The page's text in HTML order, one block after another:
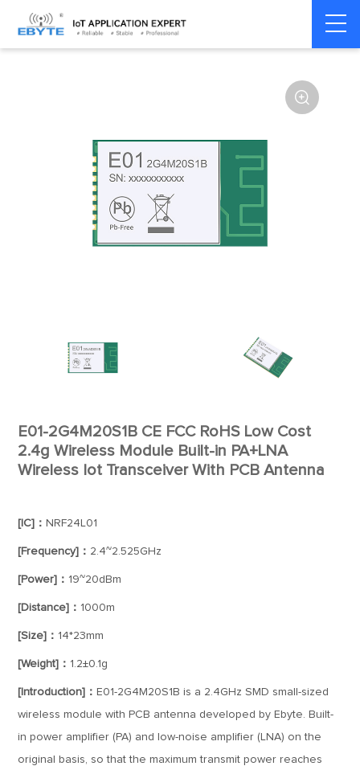
Home > Module > SPI/SOC/UART

E01-2G4M20S1B CE FCC RoHS Low Cost
2.4g Wireless Module Built-in PA+LNA
Wireless Iot Transceiver With PCB Antenna
[IC]： NRF24L01
[Frequency]： 2.4~2.525GHz
[Power]： 19~20dBm
[Distance]： 1000m
[Size]： 14*23mm
[Weight]： 1.2±0.1g
[Introduction]： E01-2G4M20S1B is a 2.4GHz SMD small-sized
wireless module with PCB antenna developed by Ebyte. Built-
in power amplifier (PA) and low-noise amplifier (LNA) on the
original basis, so that the maximum transmit power reaches